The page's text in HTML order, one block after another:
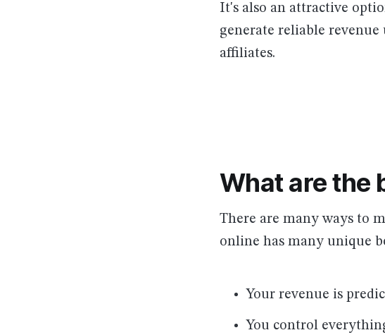
It's also an attractive
generate reliable
affiliates.
What are the
There are many ways to
online has many unique
Your revenue is
You control